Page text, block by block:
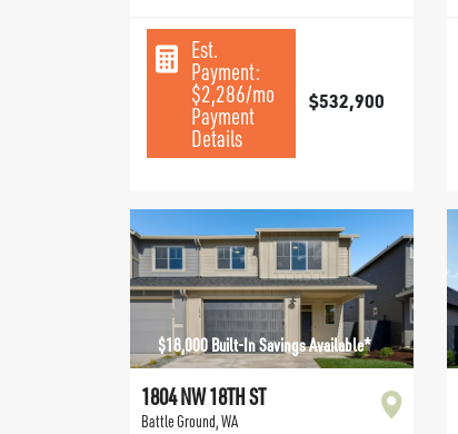
Est.
Payment:
$2,286/mo
Payment
Details
$532,900
$18,000 Built-In Savings Available*
1804 NW 18TH ST
Battle Ground,WA